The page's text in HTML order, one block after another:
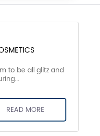
to be all glitz and
READ MORE